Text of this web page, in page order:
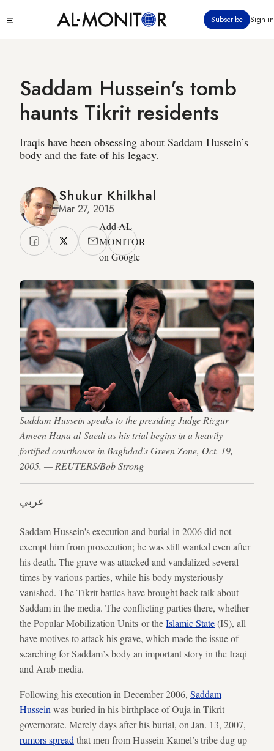
to
Subscribe Sign in
Saddam Hussein's tomb
haunts Tikrit residents
Iraqis have been obsessing about Saddam Hussein’s
body and the fate of his legacy.
Shukur Khilkhal
Mar 27, 2015
Add AL-
MONITOR
on Google
Saddam Hussein speaks to the presiding Judge Rizgur
Ameen Hana al-Saedi as his trial begins in a heavily
fortified courthouse in Baghdad's Green Zone, Oct. 19,
2005. — REUTERS/Bob Strong
عربي
Saddam Hussein's execution and burial in 2006 did not
exempt him from prosecution; he was still wanted even after
his death. The grave was attacked and vandalized several
times by various parties, while his body mysteriously
vanished. The Tikrit battles have brought back talk about
Saddam in the media. The conflicting parties there, whether
the Popular Mobilization Units or theIslamic State(IS), all
have motives to attack his grave, which made the issue of
searching for Saddam’s body an important story in the Iraqi
and Arab media.
Following his execution in December 2006, Saddam
Hussein was buried in his birthplace of Ouja in Tikrit
governorate. Merely days after his burial, on Jan. 13, 2007,
rumors spread that men from Hussein Kamel’s tribe dug up